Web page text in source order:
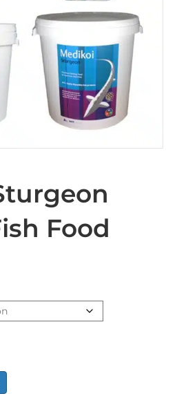
Food